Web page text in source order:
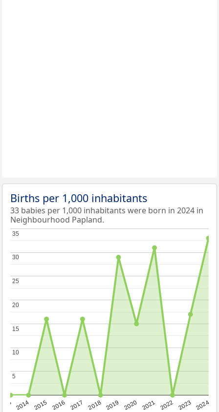
Births per 1,000 inhabitants
33 babies per 1,000 inhabitants were born in 2024 in
Neighbourhood Papland.
2014 2015 2016 2017 2018 2019 2020 2021 2022 2023 2024
5
5
10
10
15
15
20
20
25
25
30
30
35
35